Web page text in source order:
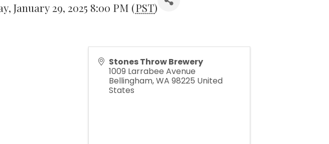
January 29, 2025 8:00 PM (PST)
Stones Throw Brewery
1009 Larrabee Avenue
Bellingham,WA 98225 United
States